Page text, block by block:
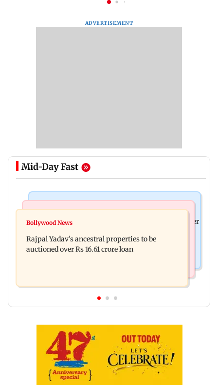
ADVERTISEMENT
Mid-Day Fast
FDA cancels licence of Ayurvedic medicine maker
convicts him in 2013 rape case
Bollywood News
Rajpal Yadav’s ancestral properties to be
auctioned over Rs 16.61 crore loan